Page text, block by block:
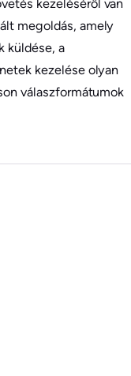
kezeléséről van
megoldás, amely
küldése, a
kezelése olyan
válaszformátumok